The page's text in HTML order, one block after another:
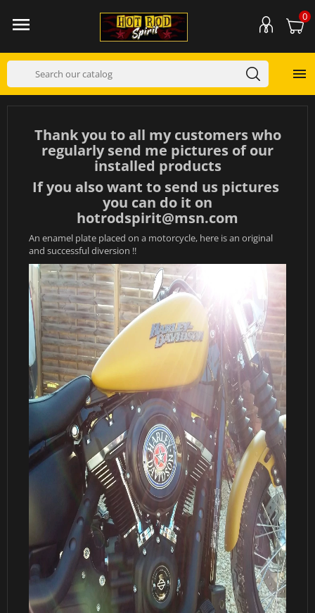
 0

Thank you to all my customers who
regularly send me pictures of our
installed products
If you also want to send us pictures
you can do it on
hotrodspirit@msn.com
An enamel plate placed on a motorcycle, here is an original
and successful diversion !!